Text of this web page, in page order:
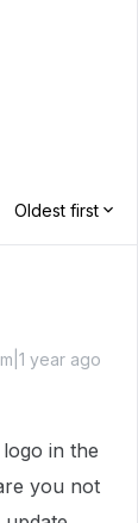
Oldest first
year ago
in the
you not